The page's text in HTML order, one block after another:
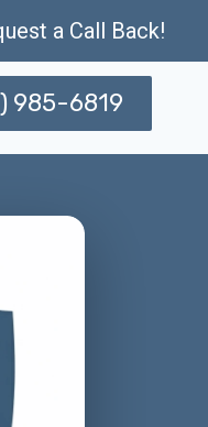
a Call Back!
985-6819